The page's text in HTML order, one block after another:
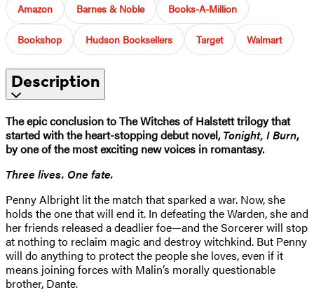
Amazon Barnes & Noble Books-A-Million
Bookshop Hudson Booksellers Target Walmart
Description
The epic conclusion to The Witches of Halstett trilogy that
started with the heart-stopping debut novel,Tonight, I Burn,
by one of the most exciting new voices in romantasy.
Three lives. One fate.
Penny Albright lit the match that sparked a war. Now, she
holds the one that will end it. In defeating the Warden, she and
her friends released a deadlier foe—and the Sorcerer will stop
at nothing to reclaim magic and destroy witchkind. But Penny
will do anything to protect the people she loves, even if it
means joining forces with Malin’s morally questionable
brother, Dante.